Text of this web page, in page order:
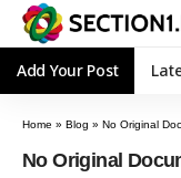
Add Your Post
Home » Blog » No Original
No Original